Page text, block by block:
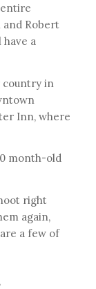
Robert
a
country in
Inn, where
month-old
right
again,
a few of